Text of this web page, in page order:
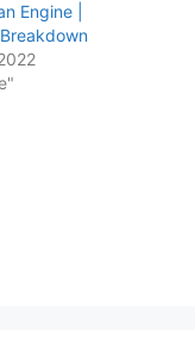
Engine |